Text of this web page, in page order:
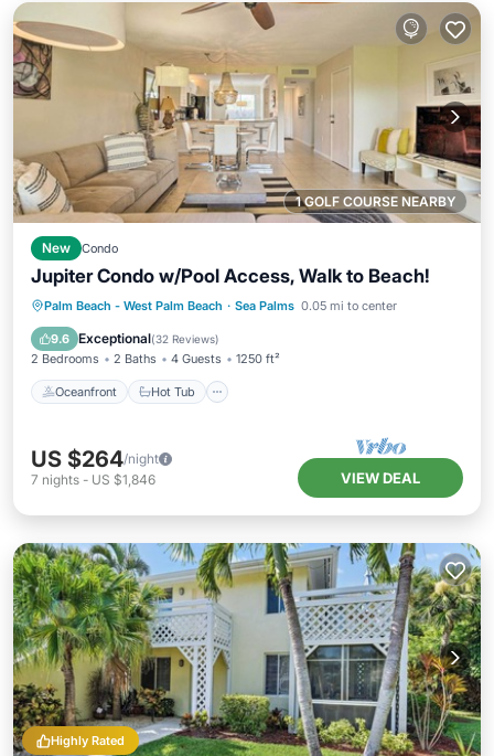
1 GOLF COURSE NEARBY
New Condo
Jupiter Condo w/Pool Access, Walk to Beach!
Palm Beach - West Palm Beach · Sea Palms 0.05 mi to center
9.6 Exceptional(32 Reviews)
2 Bedrooms 2 Baths 4 Guests 1250 ft²
Oceanfront Hot Tub
Oceanfront Hot Tub
Parking
Pool
US $264/night
7 nights - US $1,846 VIEW DEAL
Highly Rated